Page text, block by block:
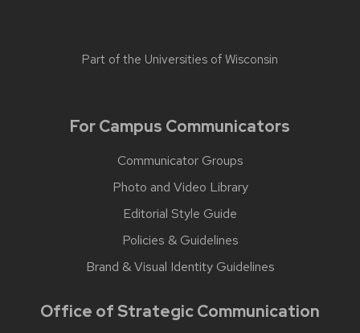
Part of the Universities of Wisconsin
For Campus Communicators
Communicator Groups
Photo and Video Library
Editorial Style Guide
Policies & Guidelines
Brand & Visual Identity Guidelines
Office of Strategic Communication